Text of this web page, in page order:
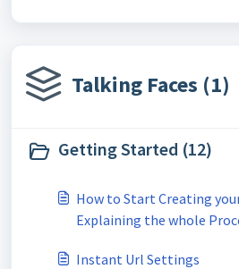
Talking Faces (1)
Getting Started (12)
How to Start Creating
Explaining the whole
Instant Url Settings